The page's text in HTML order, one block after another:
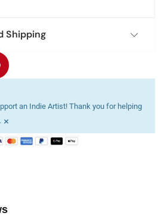
Shipping
an Indie Artist! Thank you for helping
×